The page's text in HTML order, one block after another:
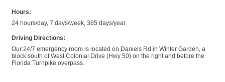
Hours:
24 hours/day, 7 days/week, 365 days/year
Driving Directions:
Our 24/7 emergency room is located on Daniels Rd in Winter Garden, a
block south of West Colonial Drive (Hwy 50) on the right and before the
Florida Turnpike overpass.